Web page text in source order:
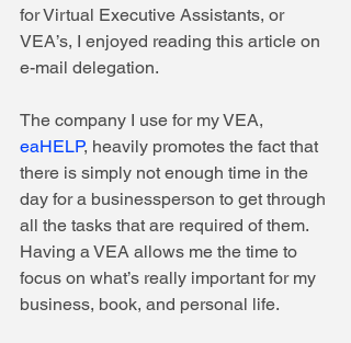
for Virtual Executive Assistants, or
VEA’s, I enjoyed reading this article on
e-mail delegation.
The company I use for my VEA,
eaHELP, heavily promotes the fact that
there is simply not enough time in the
day for a businessperson to get through
all the tasks that are required of them.
Having a VEA allows me the time to
focus on what’s really important for my
business, book, and personal life.